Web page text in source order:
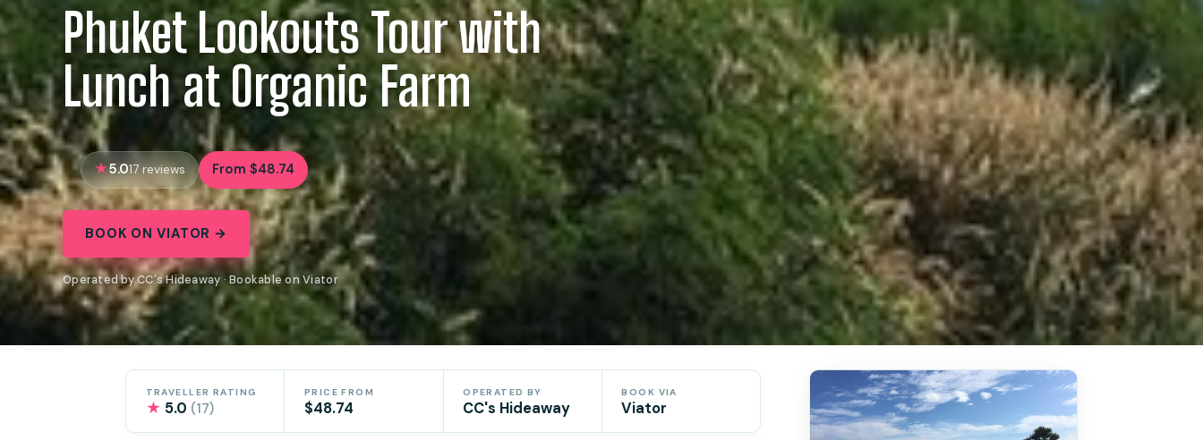
Phuket Lookouts Tour with
Lunch at Organic Farm
5.017 reviews From $48.74
BOOK ON VIATOR →
Operated by CC's Hideaway · Bookable on Viator
TRAVELLER RATING
★ 5.0 (17)
PRICE FROM
$48.74
OPERATED BY
CC's Hideaway
BOOK VIA
Viator